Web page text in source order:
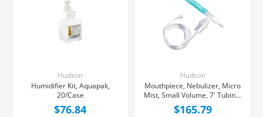
Hudson
Humidifier Kit, Aquapak,
20/Case
$76.84
Hudson
Mouthpiece, Nebulizer, Micro
Mist, Small Volume, 7' Tubing,
50/Case
$165.79